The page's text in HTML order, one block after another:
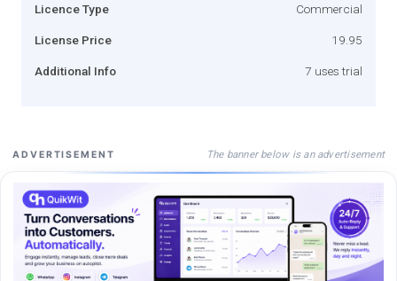
Licence Type Commercial
License Price 19.95
Additional Info 7 uses trial
ADVERTISEMENT The banner below is an advertisement